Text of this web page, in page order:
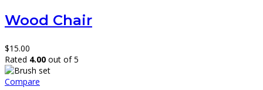
Wood Chair
$15.00
Rated 4.00 out of 5
Compare